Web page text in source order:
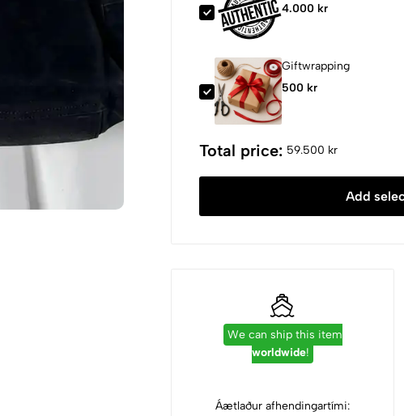
4.000 kr
Giftwrapping
500 kr
Total price: 59.500 kr
Add
We can ship this item
worldwide!
Áætlaður afhendingartími: